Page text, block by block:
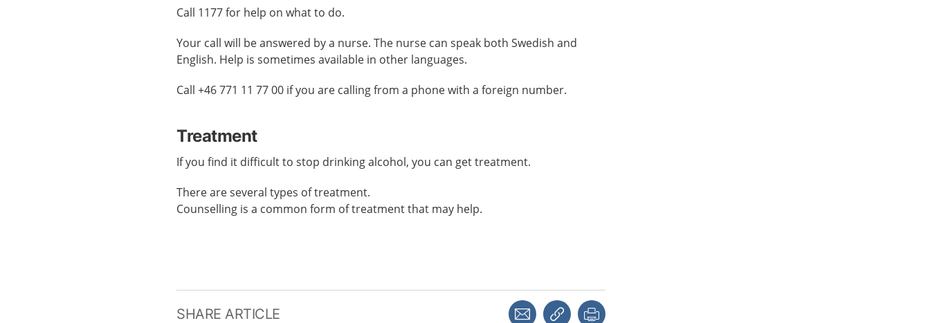
Call 1177 for help on what to do.
Your call will be answered by a nurse. The nurse can speak both Swedish and
English. Help is sometimes available in other languages.
Call +46 771 11 77 00 if you are calling from a phone with a foreign number.
Treatment
If you find it difficult to stop drinking alcohol, you can get treatment.
There are several types of treatment.
Counselling is a common form of treatment that may help.
SHARE ARTICLE Share with a friend
Copy link